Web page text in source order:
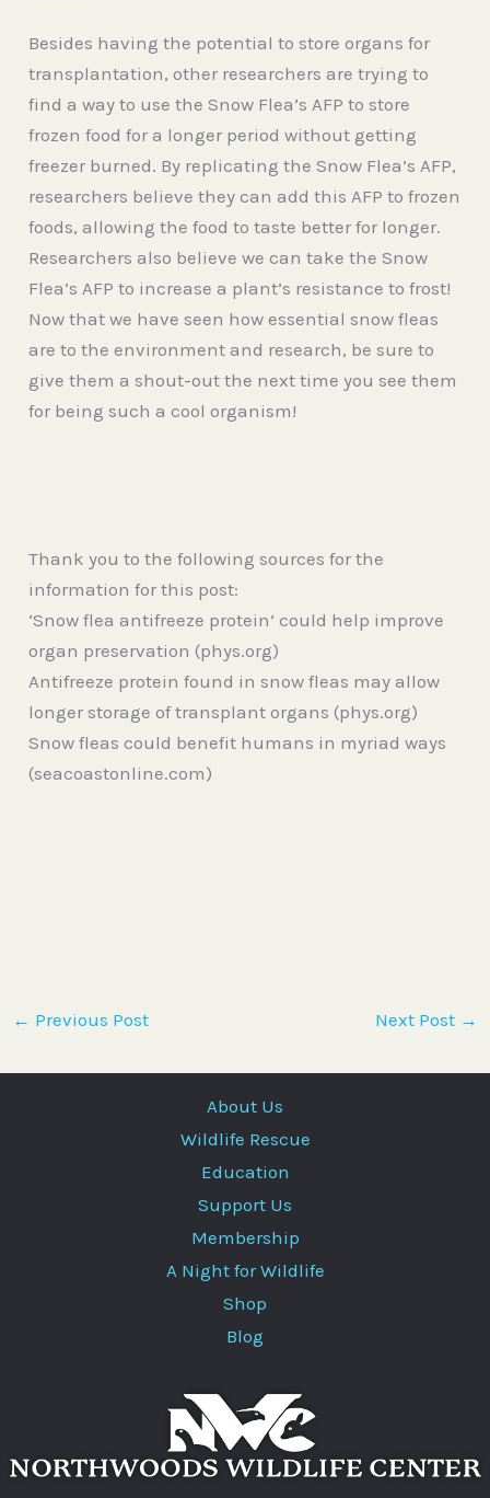
Besides having the potential to store organs for
transplantation, other researchers are trying to
find a way to use the Snow Flea’s AFP to store
frozen food for a longer period without getting
freezer burned. By replicating the Snow Flea’s AFP,
researchers believe they can add this AFP to frozen
foods, allowing the food to taste better for longer.
Researchers also believe we can take the Snow
Flea’s AFP to increase a plant’s resistance to frost!
Now that we have seen how essential snow fleas
are to the environment and research, be sure to
give them a shout-out the next time you see them
for being such a cool organism!
Thank you to the following sources for the
information for this post:
‘Snow flea antifreeze protein’ could help improve
organ preservation (phys.org)
Antifreeze protein found in snow fleas may allow
longer storage of transplant organs (phys.org)
Snow fleas could benefit humans in myriad ways
(seacoastonline.com)
← Previous Post Next Post →
About Us
Wildlife Rescue
Education
Support Us
Membership
A Night for Wildlife
Shop
Blog